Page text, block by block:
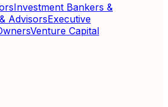
Investment Bankers &
AdvisorsExecutive
Venture Capital